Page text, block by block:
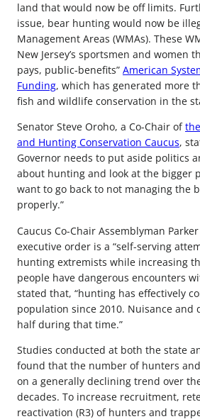
land that would now be off limits.
issue, bear hunting would now be
Management Areas (WMAs). These
New Jersey’s sportsmen and women
pays, public-benefits” American
Funding, which has generated more
fish and wildlife conservation in the
Senator Steve Oroho, a Co-Chair of
and Hunting Conservation Caucus,
Governor needs to put aside politics
about hunting and look at the bigger
want to go back to not managing the
properly.”
Caucus Co-Chair Assemblyman
executive order is a “self-serving
hunting extremists while increasing
people have dangerous encounters
stated that, “hunting has effectively
population since 2010. Nuisance and
half during that time.”
Studies conducted at both the state
found that the number of hunters
on a generally declining trend over
decades. To increase recruitment,
reactivation (R3) of hunters and